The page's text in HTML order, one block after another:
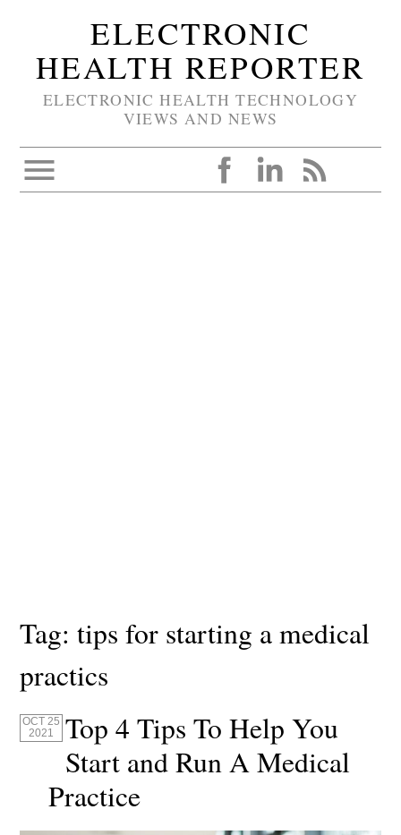
ELECTRONIC
HEALTH REPORTER
ELECTRONIC HEALTH TECHNOLOGY
VIEWS AND NEWS
Tag:tips for starting a medical
practics
OCT 25
2021
Top 4 Tips To Help You
Start and Run A Medical
Practice